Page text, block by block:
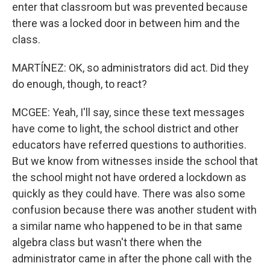
enter that classroom but was prevented because
there was a locked door in between him and the
class.
MARTÍNEZ: OK, so administrators did act. Did they
do enough, though, to react?
MCGEE: Yeah, I'll say, since these text messages
have come to light, the school district and other
educators have referred questions to authorities.
But we know from witnesses inside the school that
the school might not have ordered a lockdown as
quickly as they could have. There was also some
confusion because there was another student with
a similar name who happened to be in that same
algebra class but wasn't there when the
administrator came in after the phone call with the